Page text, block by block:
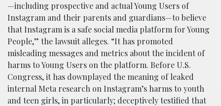
—including prospective and actual Young Users of
Instagram and their parents and guardians—to believe
that Instagram is a safe social media platform for Young
People,” the lawsuit alleges. “It has promoted
misleading messages and metrics about the incident of
harms to Young Users on the platform. Before U.S.
Congress, it has downplayed the meaning of leaked
internal Meta research on Instagram’s harms to youth
and teen girls, in particularly; deceptively testified that